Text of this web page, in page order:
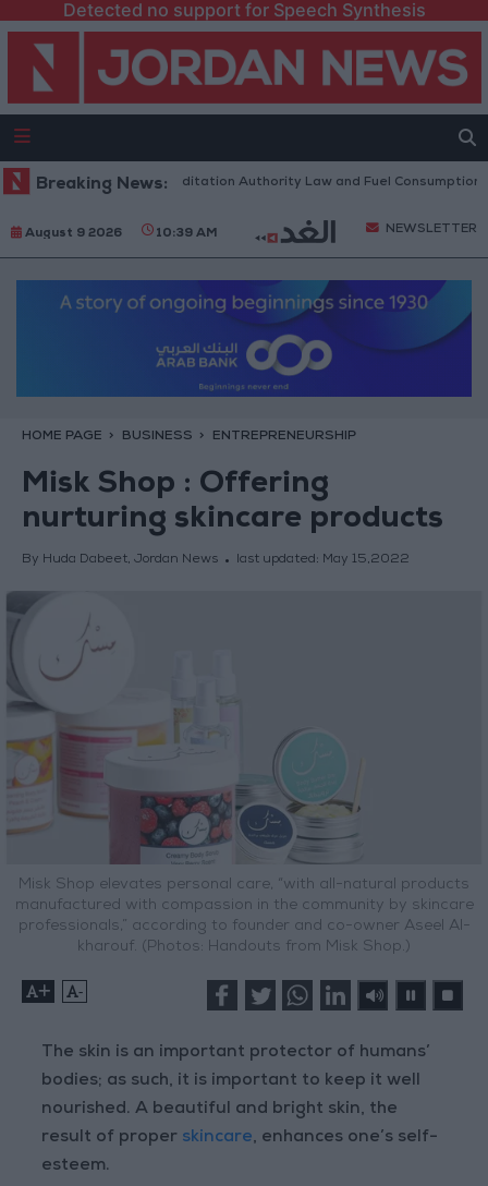
Detected no support for Speech Synthesis
Breaking News:
to Discuss Accreditation Authority Law and Fuel Consumption
August 9 2026 10:39 AM NEWSLETTER
HOME PAGE BUSINESS ENTREPRENEURSHIP
Misk Shop : Offering
nurturing skincare products
By Huda Dabeet, Jordan News last updated: May 15,2022
Misk Shop elevates personal care, “with all-natural products
manufactured with compassion in the community by skincare
professionals,” according to founder and co-owner Aseel Al-
kharouf. (Photos: Handouts from Misk Shop.)
+ -
The skin is an important protector of humans’
bodies; as such, it is important to keep it well
nourished. A beautiful and bright skin, the
result of proper skincare, enhances one’s self-
esteem.